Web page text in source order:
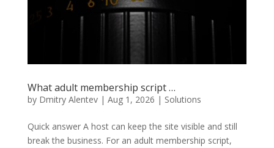
What adult membership script …
by Dmitry Alentev| Aug 1, 2026 | Solutions
Quick answer A host can keep the site visible and still
break the business. For an adult membership script,